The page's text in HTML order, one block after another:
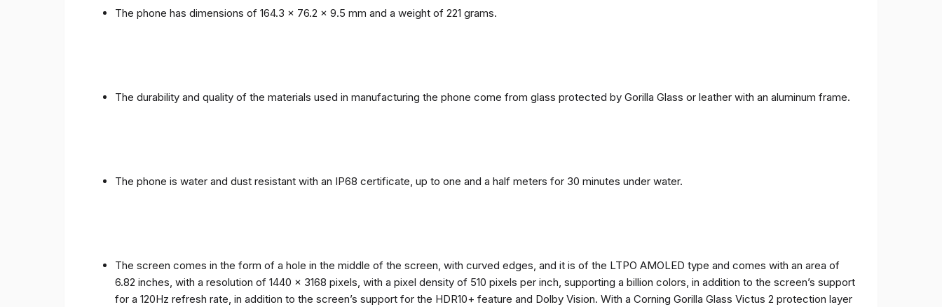
The phone has dimensions of 164.3 x 76.2 x 9.5 mm and a weight of 221 grams.
The durability and quality of the materials used in manufacturing the phone come from glass protected by Gorilla Glass or leather with an aluminum frame.
The phone is water and dust resistant with an IP68 certificate, up to one and a half meters for 30 minutes under water.
The screen comes in the form of a hole in the middle of the screen, with curved edges, and it is of the LTPO AMOLED type and comes with an area of ​​
6.82 inches, with a resolution of 1440 x 3168 pixels, with a pixel density of 510 pixels per inch, supporting a billion colors, in addition to the screen’s support
for a 120Hz refresh rate, in addition to the screen’s support for the HDR10+ feature and Dolby Vision. With a Corning Gorilla Glass Victus 2 protection layer